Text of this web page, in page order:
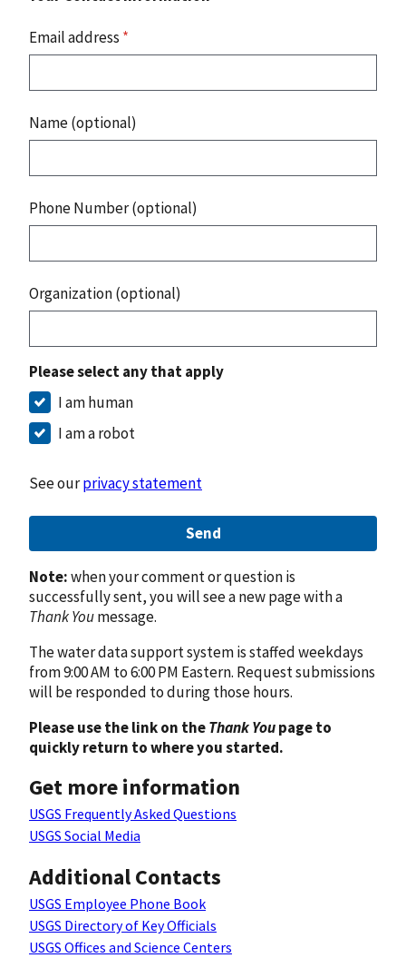
Email address *
Name (optional)
Phone Number (optional)
Organization (optional)
Please select any that apply
I am human
I am a robot
See ourprivacy statement
Send
Note:when your comment or question is
successfully sent, you will see a new page with a
Thank Youmessage.
The water data support system is staffed weekdays
from 9:00 AM to 6:00 PM Eastern. Request submissions
will be responded to during those hours.
Please use the link on theThank Youpage to
quickly return to where you started.
Get more information
USGS Frequently Asked Questions
USGS Social Media
Additional Contacts
USGS Employee Phone Book
USGS Directory of Key Officials
USGS Offices and Science Centers